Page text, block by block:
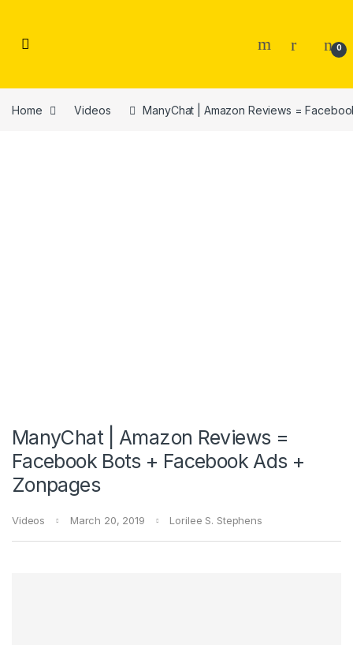
0
Home Videos ManyChat | Amazon Reviews =
ManyChat | Amazon Reviews =
Facebook Bots + Facebook Ads +
Zonpages
Videos March 20, 2019 Lorilee S. Stephens